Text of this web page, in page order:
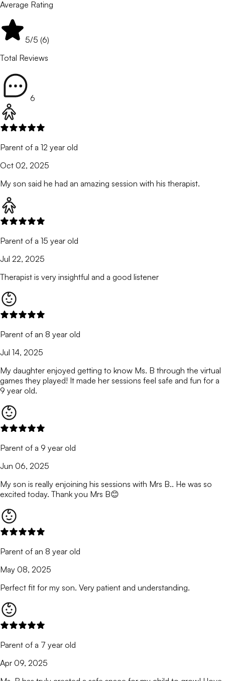
Average Rating
5/5 (6)
Total Reviews
6
Parent of a 12 year old
Oct 02, 2025
My son said he had an amazing session with his therapist.
Parent of a 15 year old
Jul 22, 2025
Therapist is very insightful and a good listener
Parent of an 8 year old
Jul 14, 2025
My daughter enjoyed getting to know Ms. B through the virtual
games they played! It made her sessions feel safe and fun for a
9 year old.
Parent of a 9 year old
Jun 06, 2025
My son is really enjoining his sessions with Mrs B.. He was so
excited today. Thank you Mrs B😊
Parent of an 8 year old
May 08, 2025
Perfect fit for my son. Very patient and understanding.
Parent of a 7 year old
Apr 09, 2025